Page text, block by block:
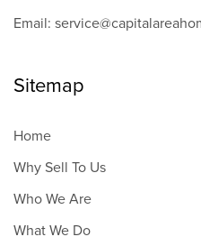
Email:
Sitemap
Home
Why Sell To Us
Who We Are
What We Do